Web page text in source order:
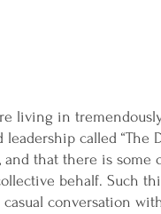
living in
leadership called “The
and that there is some
behalf. Such
casual conversation